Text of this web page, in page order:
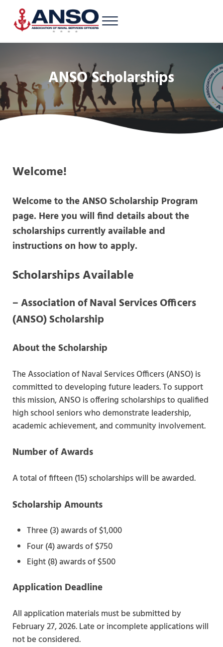
Skip to main content
Skip to header right navigation
Skip to site footer
Menu
ANSO Scholarships
Welcome!
Welcome to the ANSO Scholarship Program
page. Here you will find details about the
scholarships currently available and
instructions on how to apply.
Scholarships Available
–Association of Naval Services Officers
(ANSO) Scholarship
About the Scholarship
The Association of Naval Services Officers (ANSO) is
committed to developing future leaders. To support
this mission, ANSO is offering scholarships to qualified
high school seniors who demonstrate leadership,
academic achievement, and community involvement.
Number of Awards
A total of fifteen (15) scholarships will be awarded.
Scholarship Amounts
Three (3) awards of $1,000
Four (4) awards of $750
Eight (8) awards of $500
Application Deadline
All application materials must be submitted by
February 27, 2026. Late or incomplete applications will
not be considered.